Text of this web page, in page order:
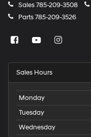
Sales785-209-3508
Parts785-209-3526
Sales Hours
Monday
Tuesday
Wednesday